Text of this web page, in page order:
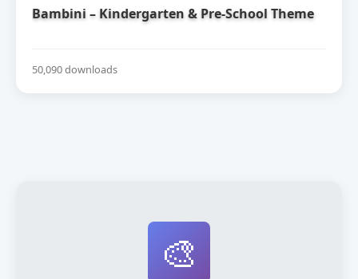
Bambini – Kindergarten & Pre-School Theme
50,090 downloads
🎨